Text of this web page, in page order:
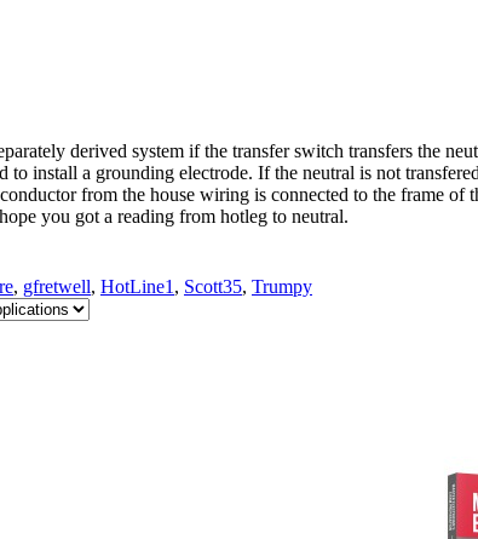
derived system if the transfer switch transfers the
to install a grounding electrode. If the neutral is not
from the house wiring is connected to the frame
you got a reading from hotleg to neutral.
, gfretwell, HotLine1 , Scott35, Trumpy